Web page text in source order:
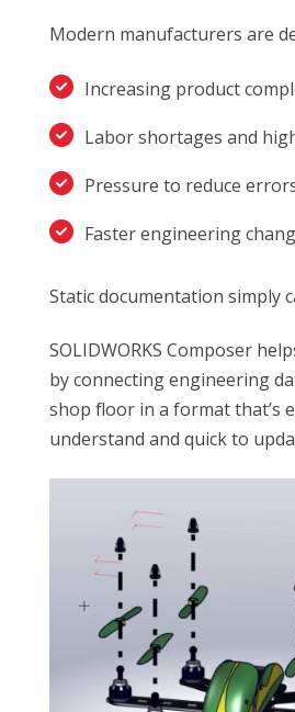
Modern manufacturers are
Increasing product
Labor shortages and
Pressure to reduce
Faster engineering
Static documentation simply
SOLIDWORKS Composer
by connecting engineering
shop floor in a format that’s
understand and quick to